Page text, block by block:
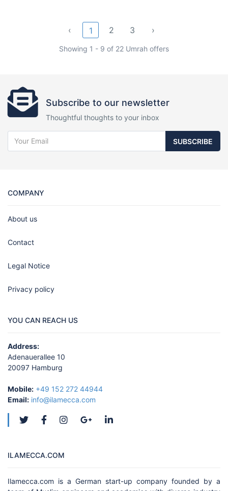
‹ 1 2 3 ›
Showing 1 - 9 of 22 Umrah offers
Subscribe to our newsletter
Thoughtful thoughts to your inbox
SUBSCRIBE
COMPANY
About us
Contact
Legal Notice
Privacy policy
YOU CAN REACH US
Address:
Adenauerallee 10
20097 Hamburg
Mobile: +49 152 272 44944
Email: info@ilamecca.com
ILAMECCA.COM
Ilamecca.com is a German start-up company founded by a